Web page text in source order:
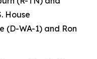
House
(D-WA-1) and Ron